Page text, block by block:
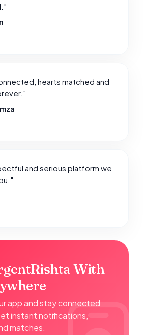
hearts matched and
and serious platform we
With
app and stay connected
instant notifications,
matches.